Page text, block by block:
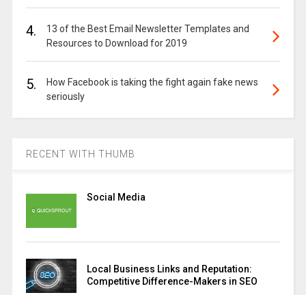
4.
13 of the Best Email Newsletter Templates and
Resources to Download for 2019
5.
How Facebook is taking the fight again fake news
seriously
RECENT WITH THUMB
Social Media
Local Business Links and Reputation:
Competitive Difference-Makers in SEO